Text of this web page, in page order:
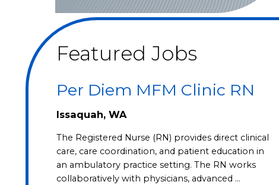
Featured Jobs
Per Diem MFM Clinic RN
Issaquah, WA
The Registered Nurse (RN) provides direct clinical
care, care coordination, and patient education in
an ambulatory practice setting. The RN works
collaboratively with physicians, advanced …